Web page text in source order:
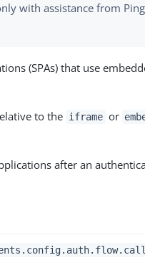
with assistance from
(SPAs) that use
to the iframe or
after an